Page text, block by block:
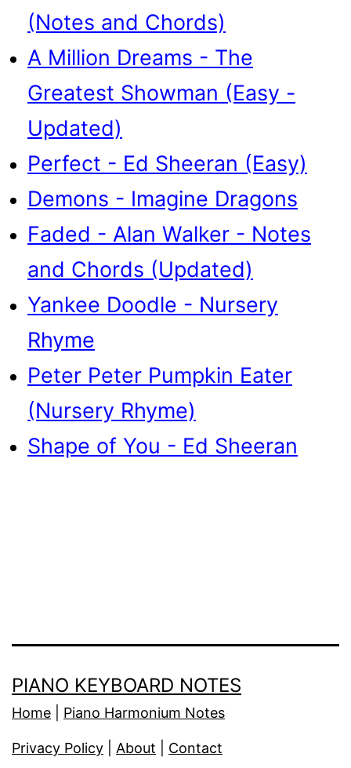
(Notes and Chords)
A Million Dreams - The
Greatest Showman (Easy -
Updated)
Perfect - Ed Sheeran (Easy)
Demons - Imagine Dragons
Faded - Alan Walker - Notes
and Chords (Updated)
Yankee Doodle - Nursery
Rhyme
Peter Peter Pumpkin Eater
(Nursery Rhyme)
Shape of You - Ed Sheeran
PIANO KEYBOARD NOTES
Home Piano Harmonium Notes
Privacy Policy About Contact